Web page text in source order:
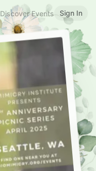
Discover Events Sign In